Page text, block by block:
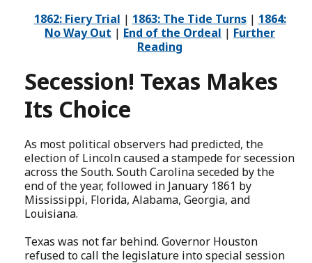
1862: Fiery Trial | 1863: The Tide Turns| 1864:
No Way Out | End of the Ordeal | Further
Reading
Secession! Texas Makes
Its Choice
As most political observers had predicted, the
election of Lincoln caused a stampede for secession
across the South. South Carolina seceded by the
end of the year, followed in January 1861 by
Mississippi, Florida, Alabama, Georgia, and
Louisiana.
Texas was not far behind. Governor Houston
refused to call the legislature into special session